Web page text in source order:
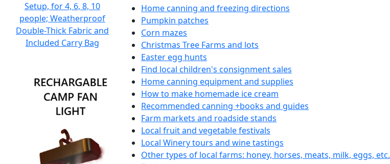
Home canning and freezing directions
Pumpkin patches
Corn mazes
Christmas Tree Farms and lots
Easter egg hunts
Find local children's consignment sales
Home canning equipment and supplies
How to make homemade ice cream
Recommended canning +books and guides
Farm markets and roadside stands
Local fruit and vegetable festivals
Local Winery tours and wine tastings
Other types of local farms: honey, horses, meats, milk, eggs, etc.
Setup, for 4, 6, 8, 10
people; Weatherproof
Double-Thick Fabric and
Included Carry Bag